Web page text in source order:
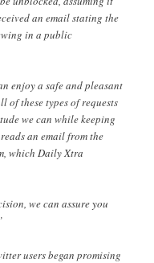
an email stating the
in a public
enjoy a safe and pleasant
of these types of requests
we can while keeping
an email from the
which Daily Xtra
we can assure you
users began promising